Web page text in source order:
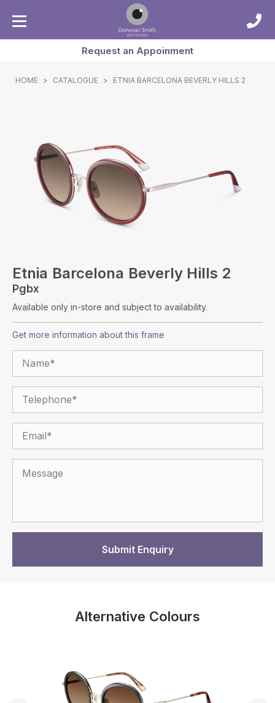
Request an Appoinment
HOME > CATALOGUE > ETNIA BARCELONA BEVERLY HILLS 2
Etnia Barcelona Beverly Hills 2
Pgbx
Available only in-store and subject to availability.
Get more information about this frame
Alternative Colours